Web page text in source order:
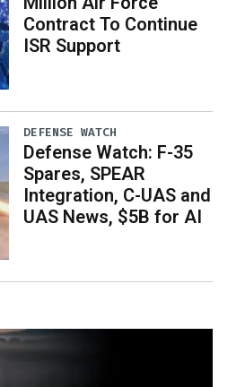
Contract To Continue
ISR Support
DEFENSE WATCH
Defense Watch: F-35
Spares, SPEAR
Integration, C-UAS and
UAS News, $5B for AI